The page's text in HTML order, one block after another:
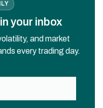
your inbox
and market
every trading day.